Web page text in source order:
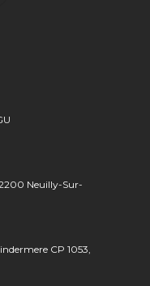
Neuilly-Sur-
CP 1053,